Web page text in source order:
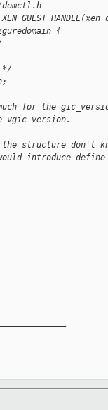
{
*/
for the
vgic_version.
structure don't
introduce